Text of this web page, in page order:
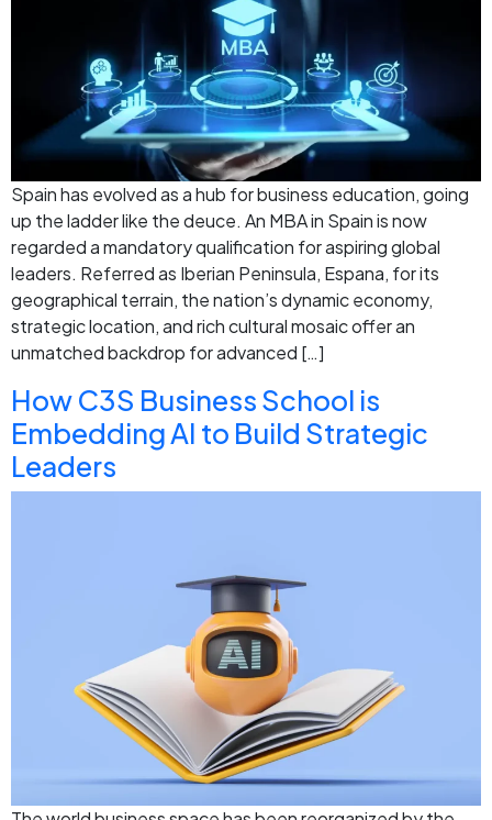
Spain has evolved as a hub for business education, going
up the ladder like the deuce. An MBA in Spain is now
regarded a mandatory qualification for aspiring global
leaders. Referred as Iberian Peninsula, Espana, for its
geographical terrain, the nation’s dynamic economy,
strategic location, and rich cultural mosaic offer an
unmatched backdrop for advanced […]
How C3S Business School is
Embedding AI to Build Strategic
Leaders